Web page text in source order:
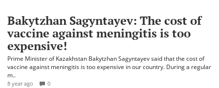
Bakytzhan Sagyntayev: The cost of
vaccine against meningitis is too
expensive!
Prime Minister of Kazakhstan Bakytzhan Sagyntayev said that the cost of
vaccine against meningitis is too expensive in our country. During a regular
m..
8 year ago 0